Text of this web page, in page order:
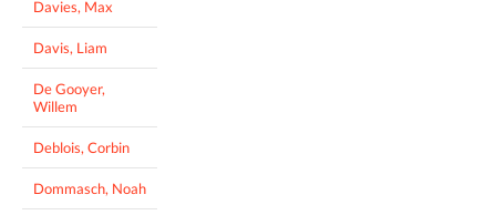
Davies, Max
Davis, Liam
De Gooyer,
Willem
Deblois, Corbin
Dommasch, Noah